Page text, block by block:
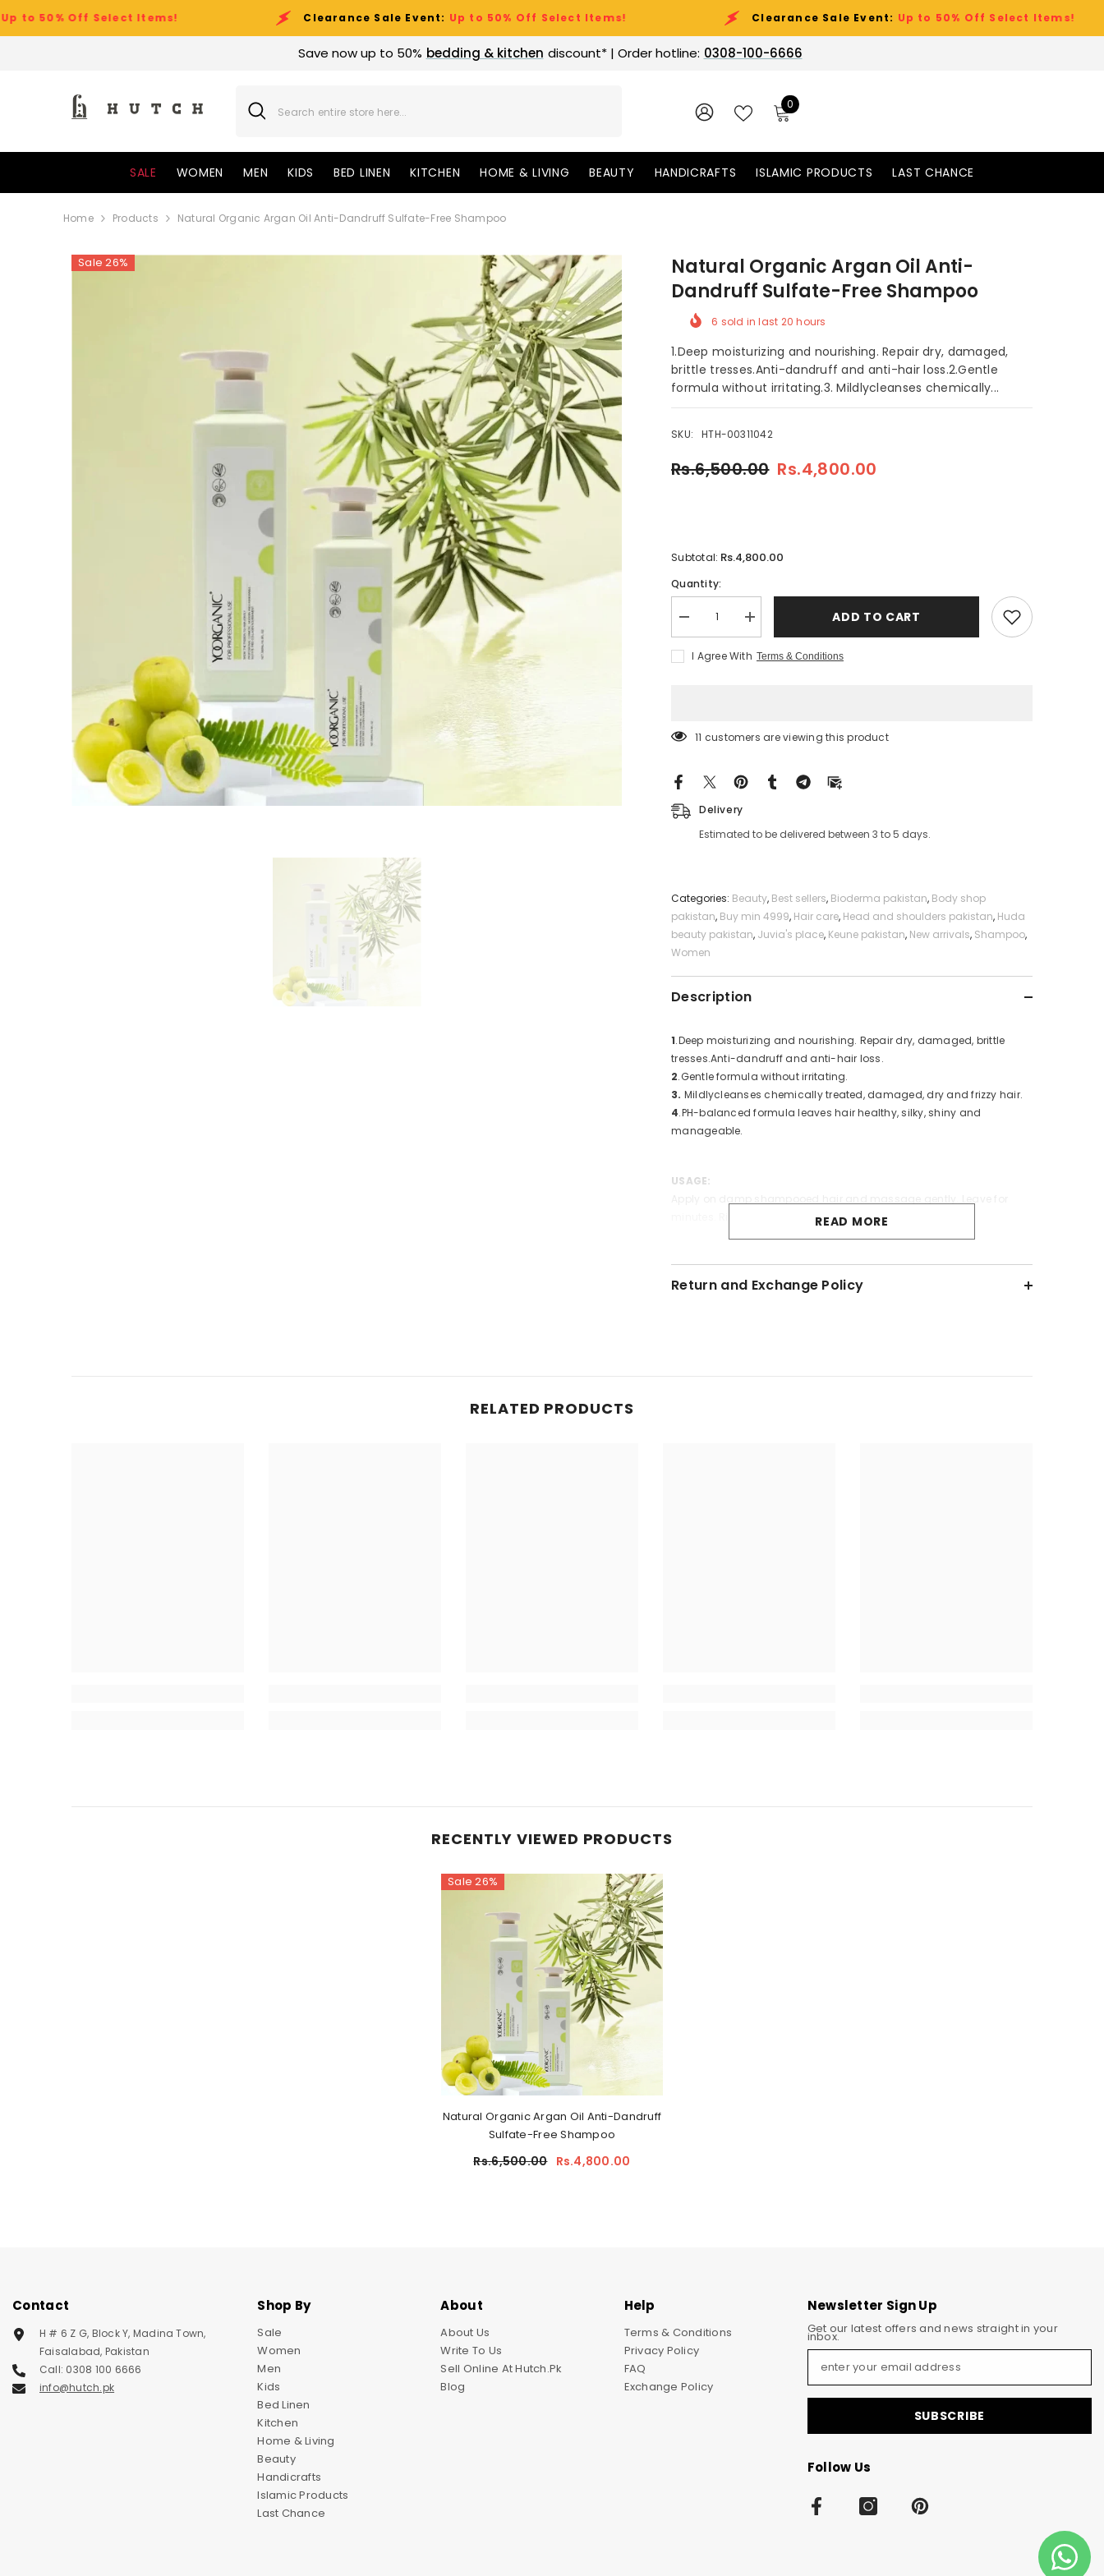
Select Items! Clearance Sale Event: Up to 50% Off Select Items! Clearance Sale Event: Up to 50% Off Select Items!
Save now up to 50% bedding & kitchen discount* | Order hotline: 0308-100-6666
0 0
SALE WOMEN MEN KIDS BED LINEN KITCHEN HOME & LIVING BEAUTY HANDICRAFTS ISLAMIC PRODUCTS LAST CHANCE
Home Products Natural Organic Argan Oil Anti-Dandruff Sulfate-Free Shampoo
Sale 26%
Natural Organic Argan Oil Anti-
Dandruff Sulfate-Free Shampoo
6 sold in last 20 hours
1.Deep moisturizing and nourishing. Repair dry, damaged,
brittle tresses.Anti-dandruff and anti-hair loss.2.Gentle
formula without irritating.3. Mildlycleanses chemically...
SKU: HTH-00311042
Rs.6,500.00 Rs.4,800.00
Subtotal: Rs.4,800.00
Quantity:
Decrease
quantity
Natural
Sulfate-
Free
Increase
quantity
Natural
Sulfate-
Free
ADD TO CART
I Agree With Terms & Conditions
11 customers are viewing this product
Delivery
Estimated to be delivered between 3 to 5 days.
Categories: Beauty, Best sellers, Bioderma pakistan, Body shop
pakistan, Buy min 4999, Hair care, Head and shoulders pakistan, Huda
beauty pakistan, Juvia's place, Keune pakistan, New arrivals, Shampoo,
Women
Description
1.Deep moisturizing and nourishing. Repair dry, damaged, brittle
tresses.Anti-dandruff and anti-hair loss.
2.Gentle formula without irritating.
3. Mildlycleanses chemically treated, damaged, dry and frizzy hair.
4.PH-balanced formula leaves hair healthy, silky, shiny and
manageable.
USAGE:
Specification Details:
Form:Liquid
READ MORE
Return and Exchange Policy
RELATED PRODUCTS
RECENTLY VIEWED PRODUCTS
Sale 26%
Natural Organic Argan Oil Anti-Dandruff
Sulfate-Free Shampoo
Rs.6,500.00 Rs.4,800.00
Contact
H # 6 Z G, Block Y, Madina Town,
Faisalabad, Pakistan
Call: 0308 100 6666
info@hutch.pk
Shop By
Sale
Women
Men
Kids
Bed Linen
Kitchen
Home & Living
Beauty
Handicrafts
Islamic Products
Last Chance
About
About Us
Write To Us
Sell Online At Hutch.pk
Blog
Help
Terms & Conditions
Privacy Policy
FAQ
Exchange Policy
Newsletter Sign Up
Get our latest offers and news straight in your
inbox.
SUBSCRIBE
Follow Us